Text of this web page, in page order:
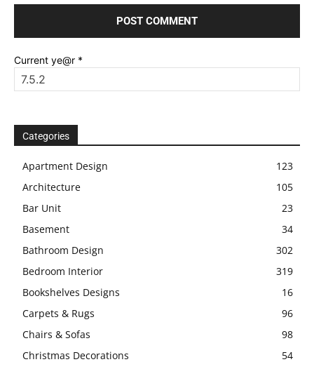
Current ye@r *
Categories
Apartment Design
123
Architecture
105
Bar Unit
23
Basement
34
Bathroom Design
302
Bedroom Interior
319
Bookshelves Designs
16
Carpets & Rugs
96
Chairs & Sofas
98
Christmas Decorations
54